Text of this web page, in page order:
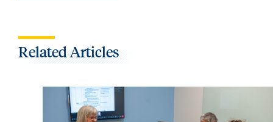
Related Articles